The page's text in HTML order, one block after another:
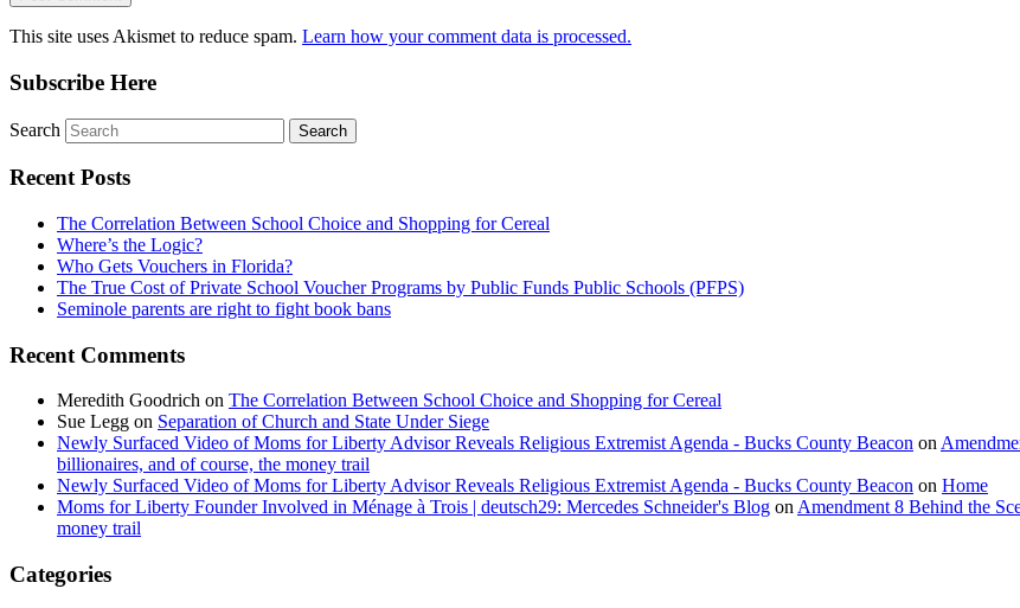
This site uses Akismet to reduce spam. Learn how your comment data is processed.
Subscribe Here
Search
Recent Posts
The Correlation Between School Choice and Shopping for Cereal
Where’s the Logic?
Who Gets Vouchers in Florida?
The True Cost of Private School Voucher Programs by Public Funds Public Schools (PFPS)
Seminole parents are right to fight book bans
Recent Comments
Meredith Goodrich on The Correlation Between School Choice and Shopping for Cereal
Sue Legg on Separation of Church and State Under Siege
Newly Surfaced Video of Moms for Liberty Advisor Reveals Religious Extremist Agenda - Bucks County Beacon on
billionaires, and of course, the money trail
Newly Surfaced Video of Moms for Liberty Advisor Reveals Religious Extremist Agenda - Bucks County Beacon on Home
Moms for Liberty Founder Involved in Ménage à Trois | deutsch29: Mercedes Schneider's Blog on Amendment 8 Behind the
money trail
Categories